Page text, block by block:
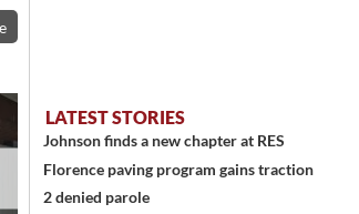
LATEST STORIES
Johnson finds a new chapter at RES
Florence paving program gains traction
2 denied parole